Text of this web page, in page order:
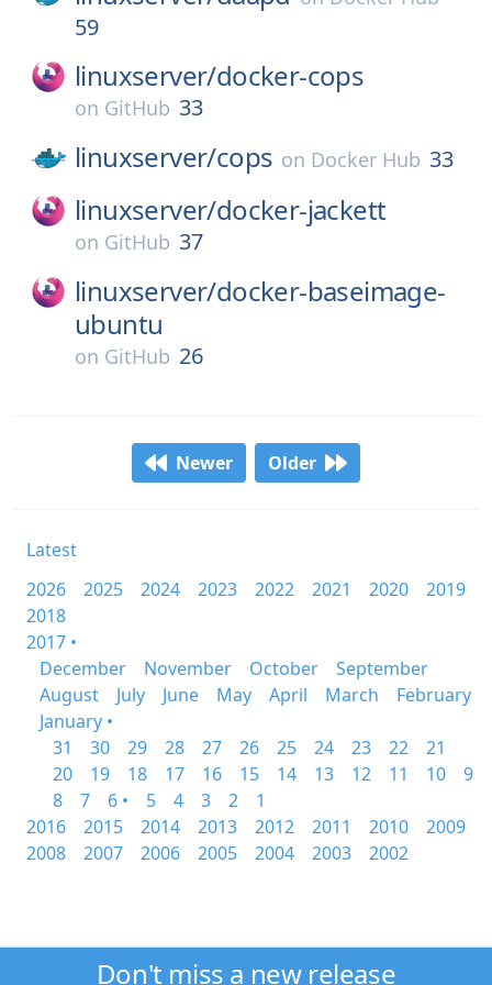
59
linuxserver/docker-cops
on GitHub 33
linuxserver/cops on Docker Hub 33
linuxserver/docker-jackett
on GitHub 37
linuxserver/docker-baseimage-
ubuntu
on GitHub 26
Newer Older
Latest
2026
2025 2024 2023 2022 2021 2020
2019
2018
2017 •
December
November October
September
August
July June May April March
February
January •
31
30 29 28 27 26 25 24 23 22
21
20
19 18 17 16 15 14 13 12 11 10
9
8
7 6 • 5 4 3 2
1
2016
2015 2014 2013 2012 2011 2010
2009
2008
2007 2006 2005 2004 2003 2002
Don't miss a new release